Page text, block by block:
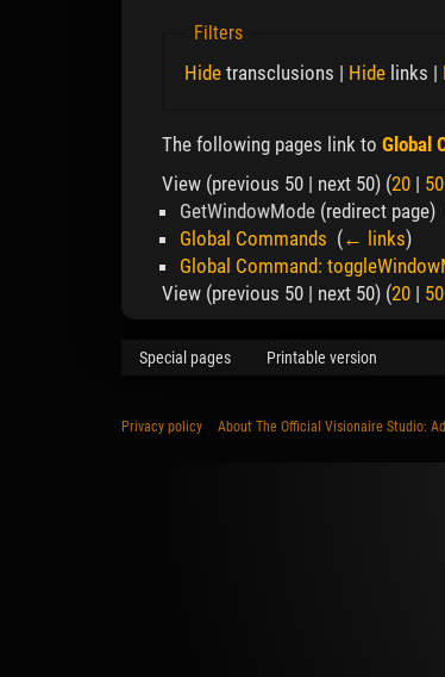
Filters
Hide transclusions | Hide links |
The following pages link to Global
View (previous 50 | next 50) (20 | 50
GetWindowMode (redirect page) ‎
Global Commands (← links)
Global Command:
View (previous 50 | next 50) (20 | 50
Special pages Printable version
Privacy policy About The Official Visionaire Studio: